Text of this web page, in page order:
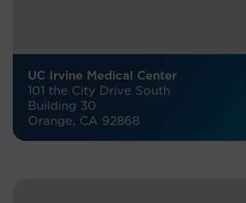
UC Irvine Medical Center
101 the City Drive South
Building 30
Orange, CA 92868